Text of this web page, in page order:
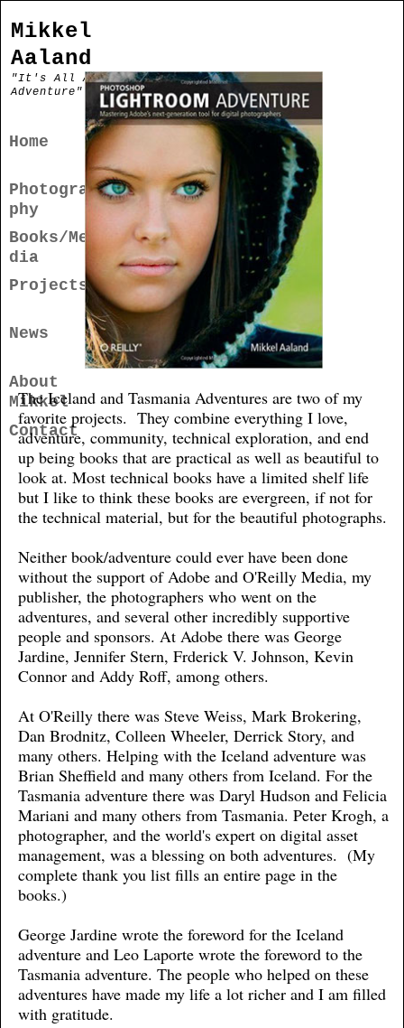
Mikkel
Aaland
"It's All An
Adventure"
Home
Photogra
phy
Books/Me
dia
Projects
News
About
Mikkel
Contact
The Iceland and Tasmania Adventures are two of my
favorite projects. They combine everything I love,
adventure, community, technical exploration, and end
up being books that are practical as well as beautiful to
look at. Most technical books have a limited shelf life
but I like to think these books are evergreen, if not for
the technical material, but for the beautiful photographs.
Neither book/adventure could ever have been done
without the support of Adobe and O'Reilly Media, my
publisher, the photographers who went on the
adventures, and several other incredibly supportive
people and sponsors. At Adobe there was George
Jardine, Jennifer Stern, Frderick V. Johnson, Kevin
Connor and Addy Roff, among others.
At O'Reilly there was Steve Weiss, Mark Brokering,
Dan Brodnitz, Colleen Wheeler, Derrick Story, and
many others. Helping with the Iceland adventure was
Brian Sheffield and many others from Iceland. For the
Tasmania adventure there was Daryl Hudson and Felicia
Mariani and many others from Tasmania. Peter Krogh, a
photographer, and the world's expert on digital asset
management, was a blessing on both adventures. (My
complete thank you list fills an entire page in the
books.)
George Jardine wrote the foreword for the Iceland
adventure and Leo Laporte wrote the foreword to the
Tasmania adventure. The people who helped on these
adventures have made my life a lot richer and I am filled
with gratitude.